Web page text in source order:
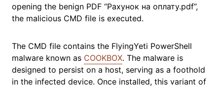
opening the benign PDF “Рахунок на оплату.pdf”,
the malicious CMD file is executed.
The CMD file contains the FlyingYeti PowerShell
malware known as COOKBOX. The malware is
designed to persist on a host, serving as a foothold
in the infected device. Once installed, this variant of